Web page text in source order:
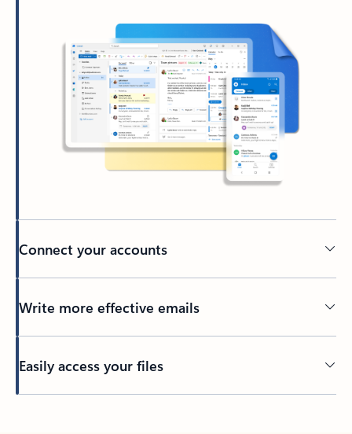
Connect your accounts
Write more effective emails
Easily access your files